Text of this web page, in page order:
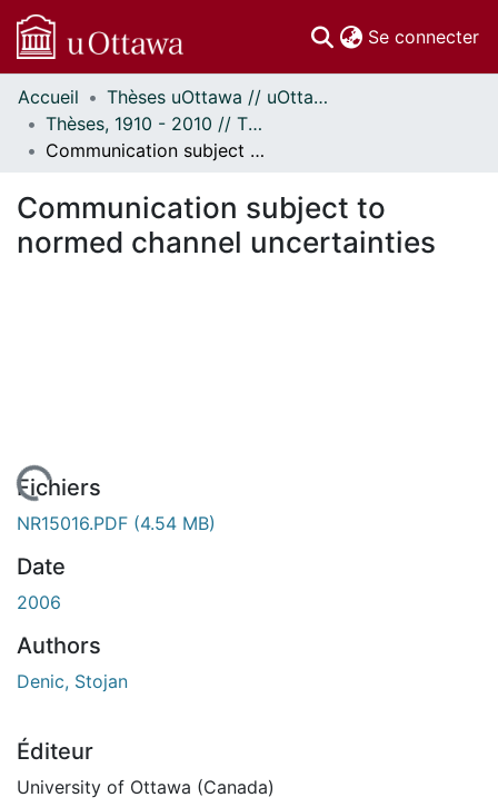
Se connecter
Communautés
et collections
Parcourir
À propos
Accueil
Thèses uOttawa // uOttawa Theses
Thèses, 1910 - 2010 // Theses, 1910 - 2010
Communication subject to normed channel uncertainties
Communication subject to
normed channel uncertainties
En cours de chargement...
Fichiers
NR15016.PDF (4.54 MB)
Date
2006
Authors
Denic, Stojan
Éditeur
University of Ottawa (Canada)